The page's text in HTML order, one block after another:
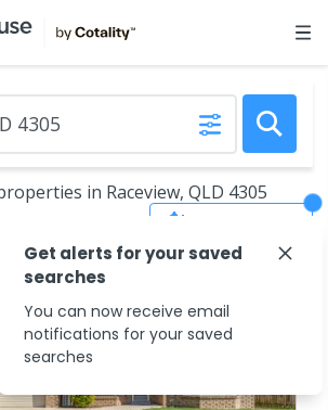
in Raceview, QLD 4305
Get alerts for your saved
searches
You can now receive email
notifications for your saved
searches